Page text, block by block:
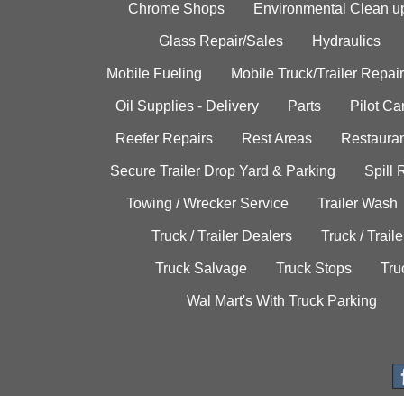
Chrome Shops Environmental Clean
Glass Repair/Sales Hydraulics
Mobile Fueling Mobile Truck/Trailer Repair
Oil Supplies - Delivery Parts Pilot
Reefer Repairs Rest Areas
Secure Trailer Drop Yard & Parking Spill
Towing / Wrecker Service Trailer Wash
Truck / Trailer Dealers Truck /
Truck Salvage Truck Stops
Wal Mart's With Truck Parking